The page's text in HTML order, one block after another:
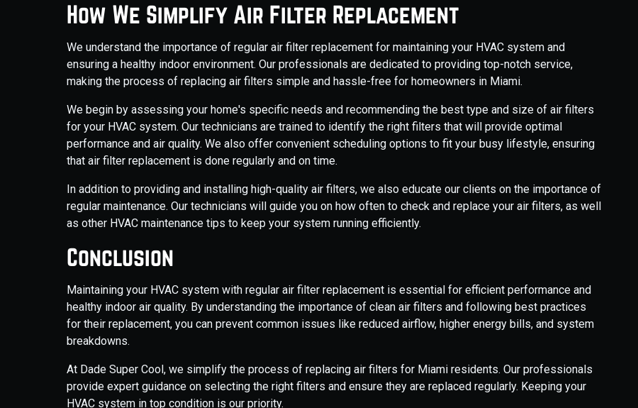
How We Simplify Air Filter Replacement
We understand the importance of regular air filter replacement for maintaining your HVAC system and
ensuring a healthy indoor environment. Our professionals are dedicated to providing top-notch service,
making the process of replacing air filters simple and hassle-free for homeowners in Miami.
We begin by assessing your home's specific needs and recommending the best type and size of air filters
for your HVAC system. Our technicians are trained to identify the right filters that will provide optimal
performance and air quality. We also offer convenient scheduling options to fit your busy lifestyle, ensuring
that air filter replacement is done regularly and on time.
In addition to providing and installing high-quality air filters, we also educate our clients on the importance of
regular maintenance. Our technicians will guide you on how often to check and replace your air filters, as well
as other HVAC maintenance tips to keep your system running efficiently.
Conclusion
Maintaining your HVAC system with regular air filter replacement is essential for efficient performance and
healthy indoor air quality. By understanding the importance of clean air filters and following best practices
for their replacement, you can prevent common issues like reduced airflow, higher energy bills, and system
breakdowns.
At Dade Super Cool, we simplify the process of replacing air filters for Miami residents. Our professionals
provide expert guidance on selecting the right filters and ensure they are replaced regularly. Keeping your
HVAC system in top condition is our priority.